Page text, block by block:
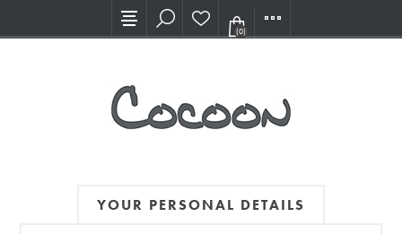
Visit our new Showroom!
(0)
YOUR PERSONAL DETAILS